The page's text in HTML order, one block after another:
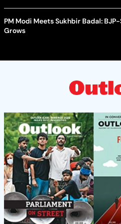
PM Modi Meets Sukhbir Badal:
Grows